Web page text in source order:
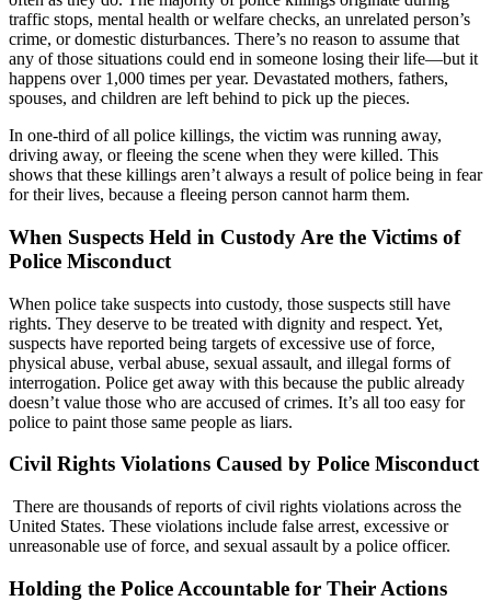
traffic stops, mental health or welfare checks, an unrelated person’s
crime, or domestic disturbances. There’s no reason to assume that
any of those situations could end in someone losing their life—but it
happens over 1,000 times per year. Devastated mothers, fathers,
spouses, and children are left behind to pick up the pieces.
In one-third of all police killings, the victim was running away,
driving away, or fleeing the scene when they were killed. This
shows that these killings aren’t always a result of police being in fear
for their lives, because a fleeing person cannot harm them.
When Suspects Held in Custody Are the Victims of
Police Misconduct
When police take suspects into custody, those suspects still have
rights. They deserve to be treated with dignity and respect. Yet,
suspects have reported being targets of excessive use of force,
physical abuse, verbal abuse, sexual assault, and illegal forms of
interrogation. Police get away with this because the public already
doesn’t value those who are accused of crimes. It’s all too easy for
police to paint those same people as liars.
Civil Rights Violations Caused by Police Misconduct
There are thousands of reports of civil rights violations across the
United States. These violations include false arrest, excessive or
unreasonable use of force, and sexual assault by a police officer.
Holding the Police Accountable for Their Actions